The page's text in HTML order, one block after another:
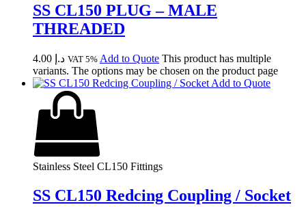
SS CL150 PLUG – MALE
THREADED
د.إ VAT 5% Add to Quote This product has multiple
variants. The options may be chosen on the product page
Add to Quote
Stainless Steel CL150 Fittings
SS CL150 Redcing Coupling / Socket